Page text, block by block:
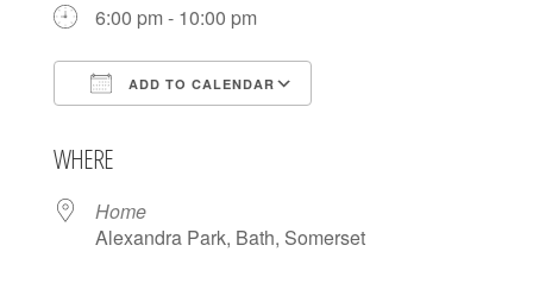
6:00 pm - 10:00 pm
ADD TO CALENDAR
WHERE
Home
Alexandra Park, Bath, Somerset